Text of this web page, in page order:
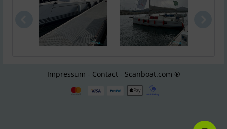
Impressum - Contact - Scanboat.com ®